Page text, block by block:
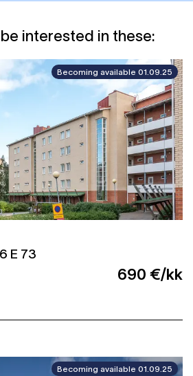
interested in these:
Becoming available 01.09.25
E 73
690 €/kk
Becoming available 01.09.25